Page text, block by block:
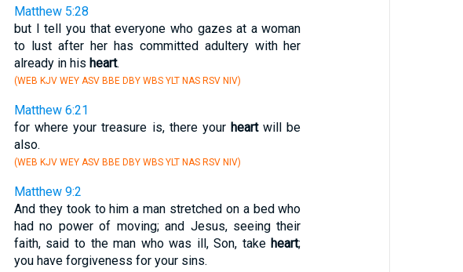
Matthew 5:28
but I tell you that everyone who gazes at a woman
to lust after her has committed adultery with her
already in his heart.
(WEB KJV WEY ASV BBE DBY WBS YLT NAS RSV NIV)
Matthew 6:21
for where your treasure is, there yourheartwill be
also.
(WEB KJV WEY ASV BBE DBY WBS YLT NAS RSV NIV)
Matthew 9:2
And they took to him a man stretched on a bed who
had no power of moving; and Jesus, seeing their
faith, said to the man who was ill, Son, takeheart;
you have forgiveness for your sins.